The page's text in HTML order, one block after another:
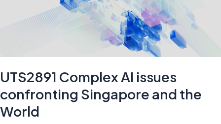
UTS2891 Complex AI issues
confronting Singapore and the
World